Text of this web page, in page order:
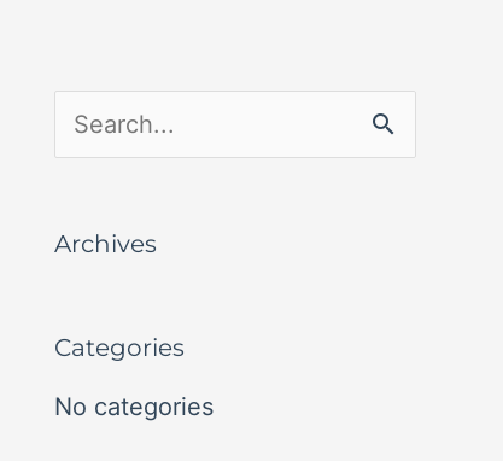
a
f
Archives
Categories
No categories